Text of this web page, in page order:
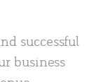
successful
business